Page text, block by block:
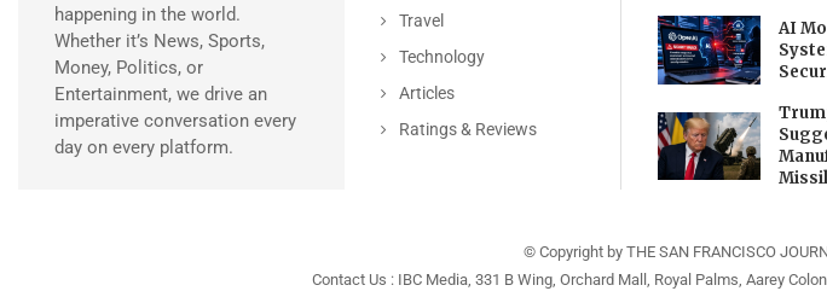
happening in the world.
Whether it’s News, Sports,
Money, Politics, or
Entertainment, we drive an
imperative conversation every
day on every platform.
Travel
Technology
Articles
Ratings & Reviews
AI
© Copyright by THE SAN FRANCISCO
Contact Us : IBC Media, 331 B Wing, Orchard Mall, Royal Palms, Aarey